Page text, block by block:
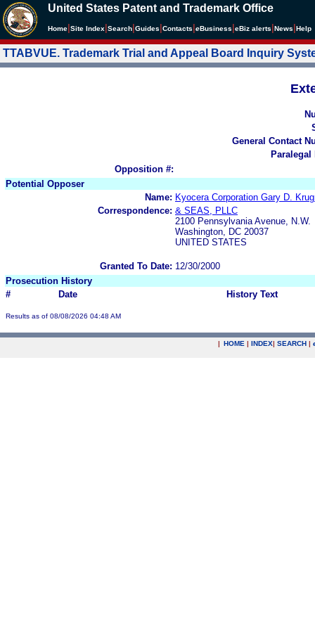
United States Patent and Trademark Office
Home Site Index Search Guides Contacts eBusiness eBiz alerts News Help
TTABVUE. Trademark Trial and Appeal Board Inquiry
General Contact
Paralegal
Opposition #:
Potential Opposer
Name: Kyocera Corporation Gary D.
Correspondence: & SEAS, PLLC
2100 Pennsylvania Avenue, N.W.
Washington, DC 20037
UNITED STATES
Granted To Date: 12/30/2000
Prosecution History
#
Date History Text
Results as of 08/08/2026 04:48 AM
| HOME | INDEX| SEARCH |